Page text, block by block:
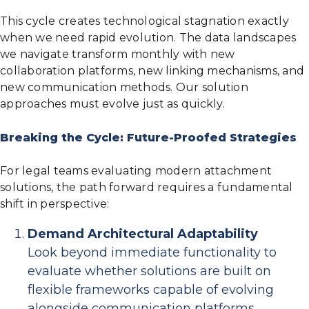
This cycle creates technological stagnation exactly
when we need rapid evolution. The data landscapes
we navigate transform monthly with new
collaboration platforms, new linking mechanisms, and
new communication methods. Our solution
approaches must evolve just as quickly.
Breaking the Cycle: Future-Proofed Strategies
For legal teams evaluating modern attachment
solutions, the path forward requires a fundamental
shift in perspective:
Demand Architectural Adaptability
Look beyond immediate functionality to
evaluate whether solutions are built on
flexible frameworks capable of evolving